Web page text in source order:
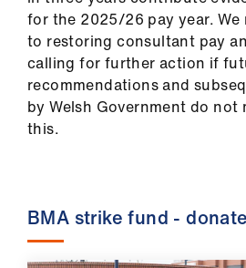
for the 2025/26 pay year.
to restoring consultant pay
calling for further action if
recommendations and
by Welsh Government do not
this.
BMA strike fund -